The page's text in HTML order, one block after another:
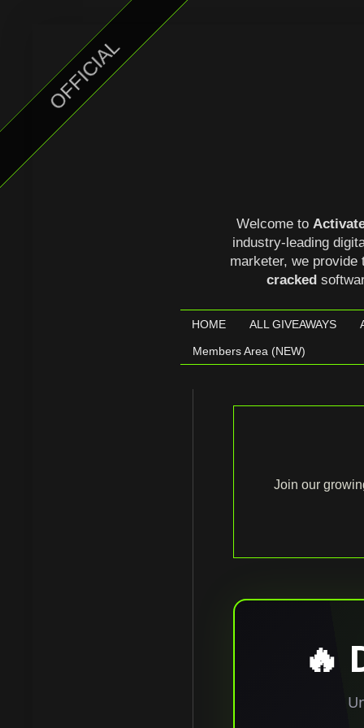
OFFICIAL
Welcome to
industry-leading
marketer, we
cracked
HOME ALL GIVEAWAYS
Members Area (NEW)
Join our
🔥